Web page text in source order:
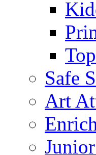
Safe
Art